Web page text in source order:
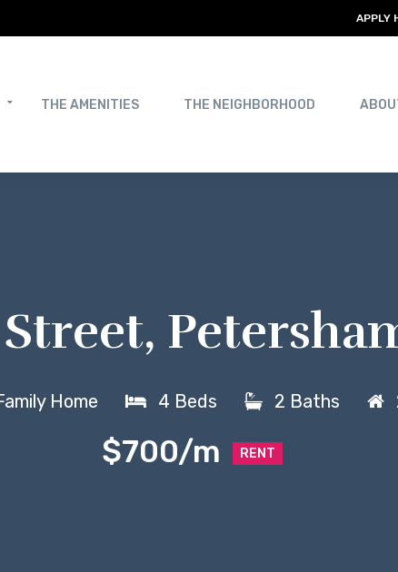
APPLY
THE AMENITIES THE NEIGHBORHOOD
Home 4 Beds 2 Baths
$700/m RENT